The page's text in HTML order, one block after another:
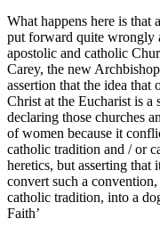
What happens here is that
put forward quite wrongly
apostolic and catholic
Carey, the new
assertion that the idea that
Christ at the Eucharist is a
declaring those churches
of women because it
catholic tradition and / or
heretics, but asserting that
convert such a
catholic tradition, into a
Faith’